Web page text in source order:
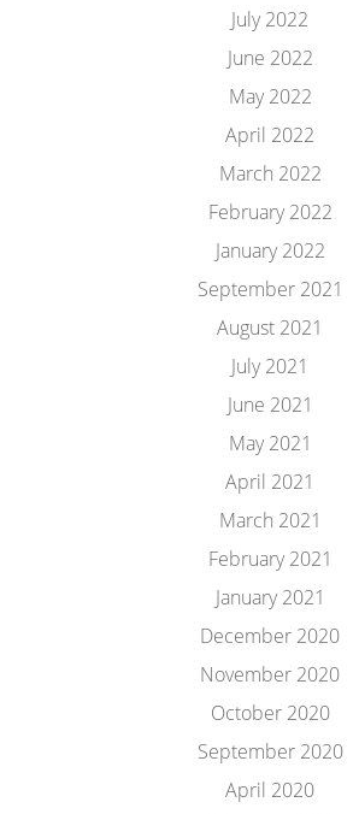
July 2022
June 2022
May 2022
April 2022
March 2022
February 2022
January 2022
September 2021
August 2021
July 2021
June 2021
May 2021
April 2021
March 2021
February 2021
January 2021
December 2020
November 2020
October 2020
September 2020
April 2020